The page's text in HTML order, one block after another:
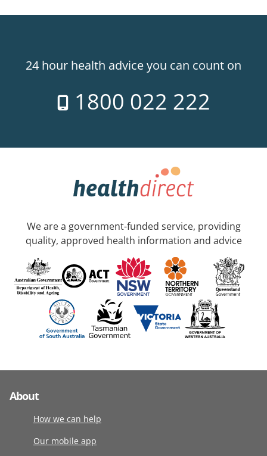
24 hour health advice you can count on
1800 022 222
We are a government-funded service, providing
quality, approved health information and advice
About
How we can help
Our mobile app